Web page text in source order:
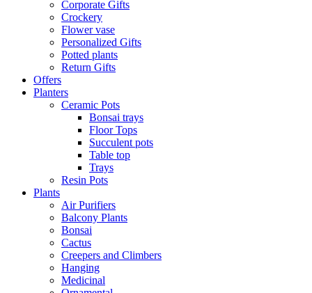
Corporate Gifts
Crockery
Flower vase
Personalized Gifts
Potted plants
Return Gifts
Offers
Planters
Ceramic Pots
Bonsai trays
Floor Tops
Succulent pots
Table top
Trays
Resin Pots
Plants
Air Purifiers
Balcony Plants
Bonsai
Cactus
Creepers and Climbers
Hanging
Medicinal